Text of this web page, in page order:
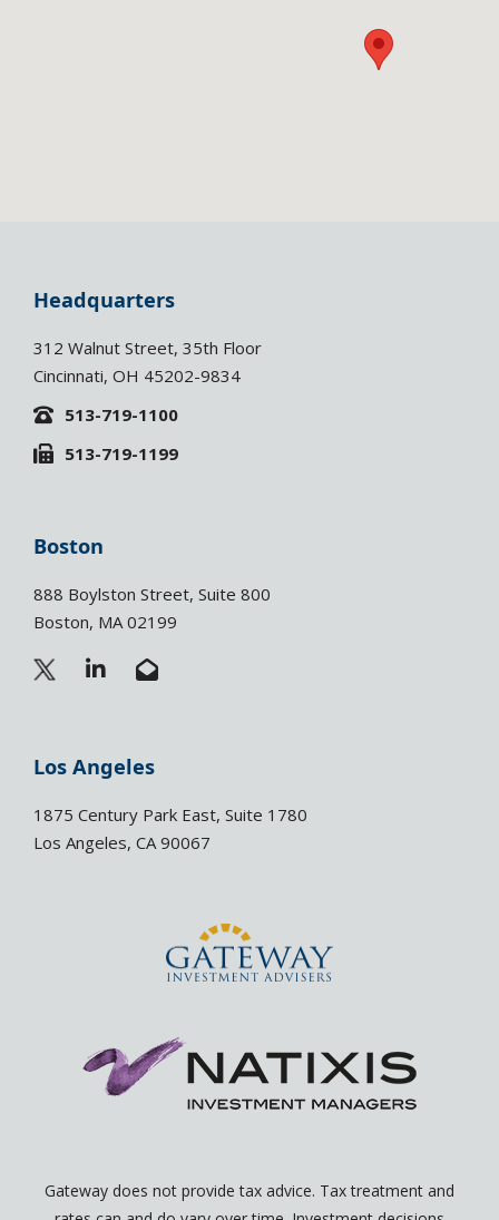
Headquarters
312 Walnut Street, 35th Floor
Cincinnati, OH 45202-9834
513-719-1100
513-719-1199
Boston
888 Boylston Street, Suite 800
Boston, MA 02199
L
e
d
n
-
E
n
l
o
e
-
Los Angeles
1875 Century Park East, Suite 1780
Los Angeles, CA 90067
Gateway does not provide tax advice. Tax treatment and